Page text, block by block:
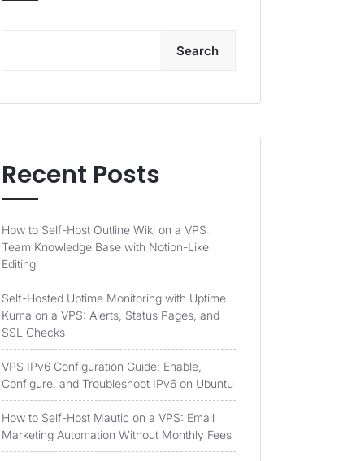
Search
Recent Posts
How to Self-Host Outline Wiki on a VPS:
Team Knowledge Base with Notion-Like
Editing
Self-Hosted Uptime Monitoring with Uptime
Kuma on a VPS: Alerts, Status Pages, and
SSL Checks
VPS IPv6 Configuration Guide: Enable,
Configure, and Troubleshoot IPv6 on Ubuntu
How to Self-Host Mautic on a VPS: Email
Marketing Automation Without Monthly Fees